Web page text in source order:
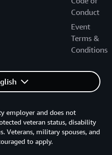
Conduct
Event
Terms &
Conditions
employer and does not
veteran status, disability
Veterans, military spouses, and
to apply.